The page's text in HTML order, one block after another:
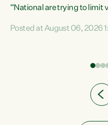
“National are trying to limit
Co-leader Marama
have consistently voted to
Posted at August 06, 2026